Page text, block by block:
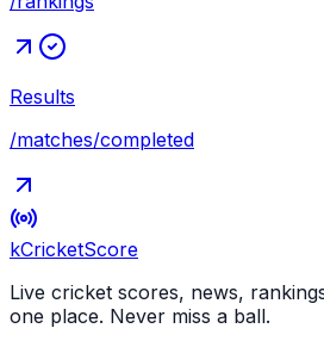
Results
/matches/completed
kCricketScore
Live cricket scores, news,
one place. Never miss a ball.